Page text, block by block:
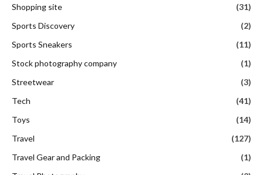
Shopping site
(31)
Sports Discovery
(2)
Sports Sneakers
(11)
Stock photography company
(1)
Streetwear
(3)
Tech
(41)
Toys
(14)
Travel
(127)
Travel Gear and Packing
(1)